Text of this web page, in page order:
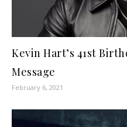
Kevin Hart’s 41st
Message
February 6, 2021